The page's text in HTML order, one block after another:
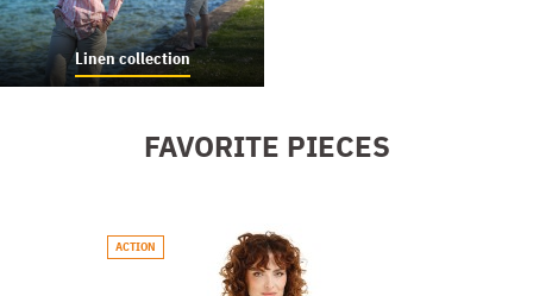
Linen collection
FAVORITE PIECES
ACTION